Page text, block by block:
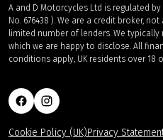
A and D Motorcycles Ltd is regulated
No. 676438 ). We are a credit broker,
limited number of lenders. We
which we are happy to disclose. All
conditions apply, UK residents over 18
Cookie Policy (UK)Privacy